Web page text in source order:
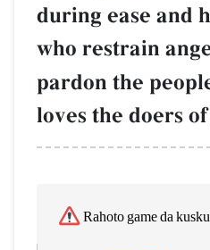
during ease and
who restrain
pardon the
loves the doers
Rahoto game da